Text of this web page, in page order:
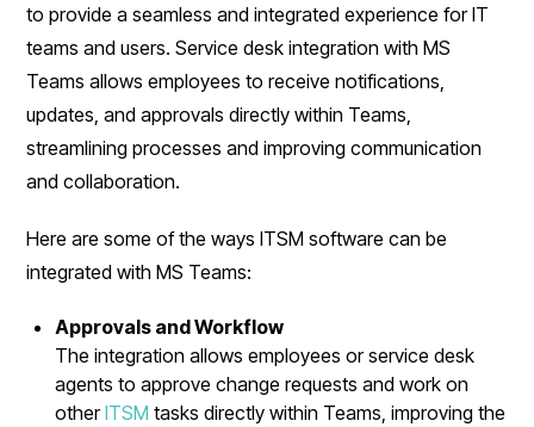
to provide a seamless and integrated experience for IT
teams and users. Service desk integration with MS
Teams allows employees to receive notifications,
updates, and approvals directly within Teams,
streamlining processes and improving communication
and collaboration.
Here are some of the ways ITSM software can be
integrated with MS Teams:
Approvals and Workflow
The integration allows employees or service desk
agents to approve change requests and work on
otherITSM tasks directly within Teams, improving the